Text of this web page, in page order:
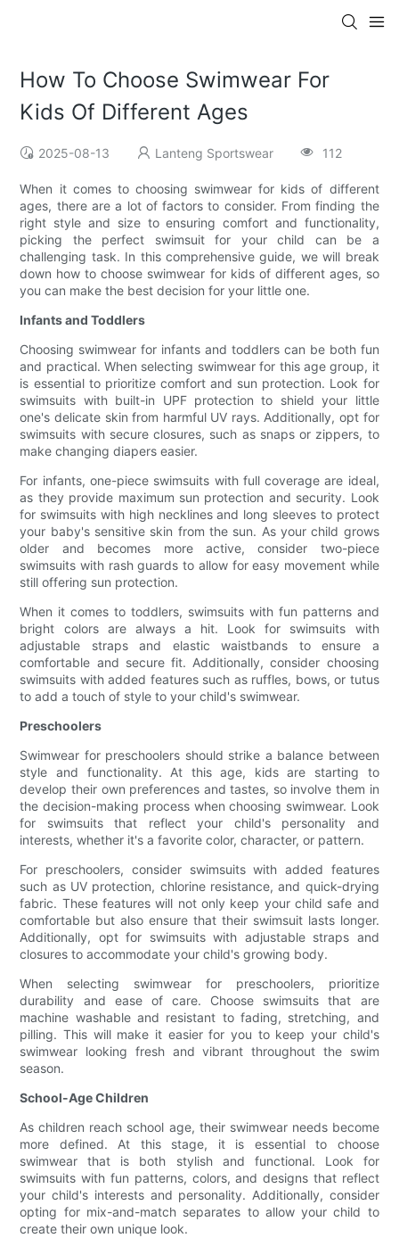
How To Choose Swimwear For
Kids Of Different Ages
2025-08-13 Lanteng Sportswear 112
When it comes to choosing swimwear for kids of different
ages, there are a lot of factors to consider. From finding the
right style and size to ensuring comfort and functionality,
picking the perfect swimsuit for your child can be a
challenging task. In this comprehensive guide, we will break
down how to choose swimwear for kids of different ages, so
you can make the best decision for your little one.
Infants and Toddlers
Choosing swimwear for infants and toddlers can be both fun
and practical. When selecting swimwear for this age group, it
is essential to prioritize comfort and sun protection. Look for
swimsuits with built-in UPF protection to shield your little
one's delicate skin from harmful UV rays. Additionally, opt for
swimsuits with secure closures, such as snaps or zippers, to
make changing diapers easier.
For infants, one-piece swimsuits with full coverage are ideal,
as they provide maximum sun protection and security. Look
for swimsuits with high necklines and long sleeves to protect
your baby's sensitive skin from the sun. As your child grows
older and becomes more active, consider two-piece
swimsuits with rash guards to allow for easy movement while
still offering sun protection.
When it comes to toddlers, swimsuits with fun patterns and
bright colors are always a hit. Look for swimsuits with
adjustable straps and elastic waistbands to ensure a
comfortable and secure fit. Additionally, consider choosing
swimsuits with added features such as ruffles, bows, or tutus
to add a touch of style to your child's swimwear.
Preschoolers
Swimwear for preschoolers should strike a balance between
style and functionality. At this age, kids are starting to
develop their own preferences and tastes, so involve them in
the decision-making process when choosing swimwear. Look
for swimsuits that reflect your child's personality and
interests, whether it's a favorite color, character, or pattern.
For preschoolers, consider swimsuits with added features
such as UV protection, chlorine resistance, and quick-drying
fabric. These features will not only keep your child safe and
comfortable but also ensure that their swimsuit lasts longer.
Additionally, opt for swimsuits with adjustable straps and
closures to accommodate your child's growing body.
When selecting swimwear for preschoolers, prioritize
durability and ease of care. Choose swimsuits that are
machine washable and resistant to fading, stretching, and
pilling. This will make it easier for you to keep your child's
swimwear looking fresh and vibrant throughout the swim
season.
School-Age Children
As children reach school age, their swimwear needs become
more defined. At this stage, it is essential to choose
swimwear that is both stylish and functional. Look for
swimsuits with fun patterns, colors, and designs that reflect
your child's interests and personality. Additionally, consider
opting for mix-and-match separates to allow your child to
create their own unique look.